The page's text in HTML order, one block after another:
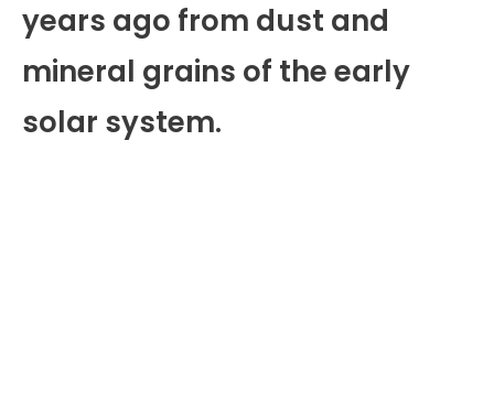
years ago from dust and
mineral grains of the early
solar system.